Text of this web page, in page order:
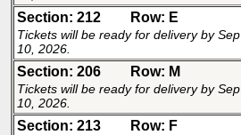
Section: 212 Row: E
Tickets will be ready for delivery by Sep
10, 2026.
Section: 206 Row: M
Tickets will be ready for delivery by Sep
10, 2026.
Section: 213 Row: F